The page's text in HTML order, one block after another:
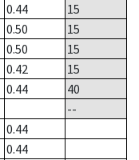
0.44
15
0.50
15
0.50
15
0.42
15
0.44
40
--
0.44
0.44